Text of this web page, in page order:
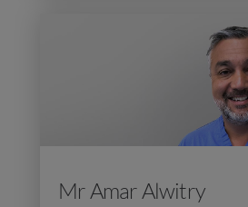
Mr Amar Alwitry